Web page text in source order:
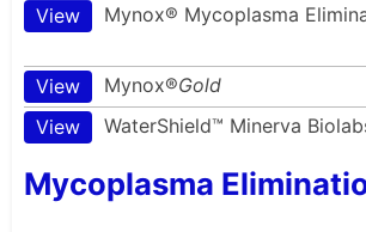
View
Mynox® Mycoplasma
View
Mynox®Gold
View
WaterShield™ Minerva
Mycoplasma